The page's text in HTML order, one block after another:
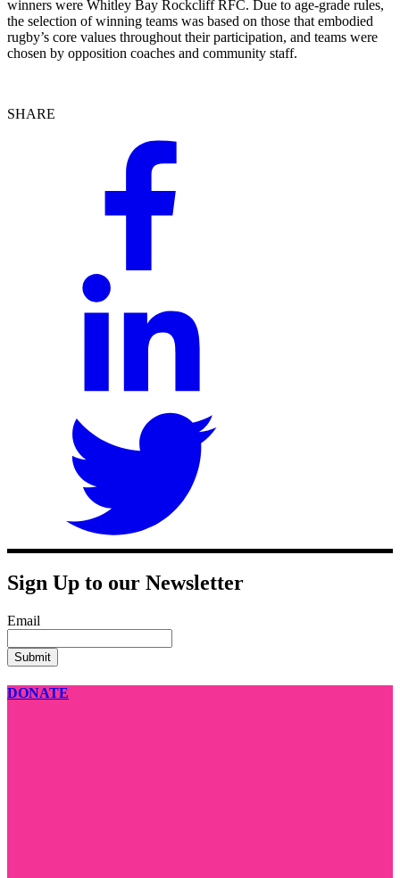
winners were Whitley Bay Rockcliff RFC. Due to age-grade rules,
the selection of winning teams was based on those that embodied
rugby’s core values throughout their participation, and teams were
chosen by opposition coaches and community staff.
SHARE
Sign Up to our Newsletter
Email
DONATE